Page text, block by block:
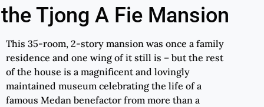
the Tjong A Fie Mansion
This 35-room, 2-story mansion was once a family
residence and one wing of it still is – but the rest
of the house is a magnificent and lovingly
maintained museum celebrating the life of a
famous Medan benefactor from more than a